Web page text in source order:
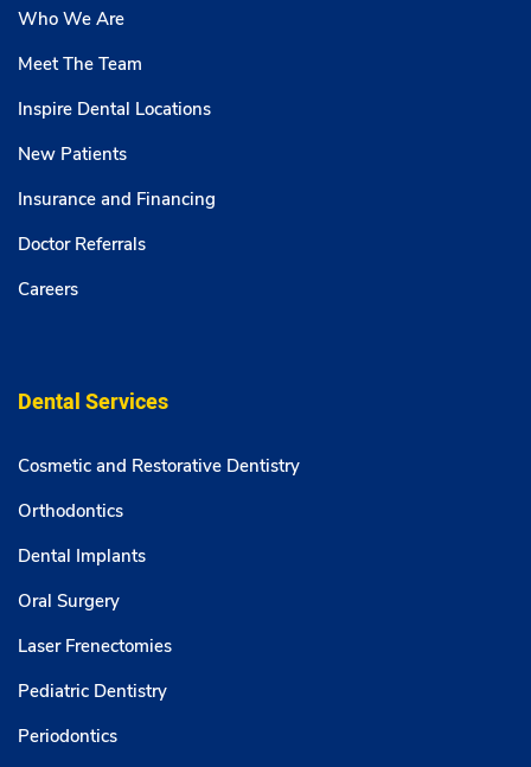
Who We Are
Meet The Team
Inspire Dental Locations
New Patients
Insurance and Financing
Doctor Referrals
Careers
Dental Services
Cosmetic and Restorative Dentistry
Orthodontics
Dental Implants
Oral Surgery
Laser Frenectomies
Pediatric Dentistry
Periodontics